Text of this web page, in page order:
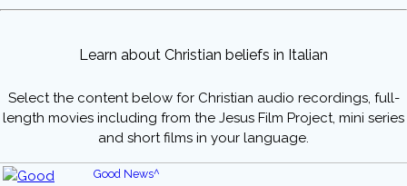
Learn about Christian beliefs in Italian
Select the content below for Christian audio recordings, full-
length movies including from the Jesus Film Project, mini series
and short films in your language.
Good News^